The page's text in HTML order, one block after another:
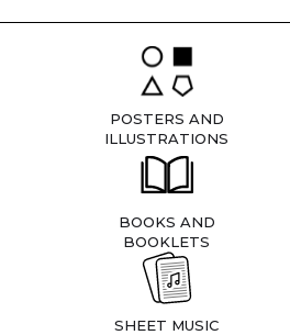
POSTERS AND
ILLUSTRATIONS
BOOKS AND
BOOKLETS
SHEET MUSIC